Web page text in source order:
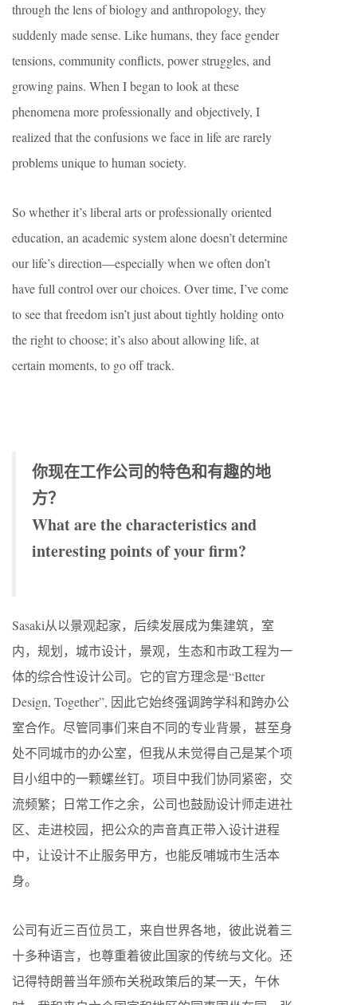
through the lens of biology and anthropology, they
suddenly made sense. Like humans, they face gender
tensions, community conflicts, power struggles, and
growing pains. When I began to look at these
phenomena more professionally and objectively, I
realized that the confusions we face in life are rarely
problems unique to human society.
So whether it’s liberal arts or professionally oriented
education, an academic system alone doesn’t determine
our life’s direction—especially when we often don’t
have full control over our choices. Over time, I’ve come
to see that freedom isn’t just about tightly holding onto
the right to choose; it’s also about allowing life, at
certain moments, to go off track.
你现在工作公司的特色和有趣的地
方？
What are the characteristics and
interesting points of your firm?
Sasaki从以景观起家，后续发展成为集建筑，室
内，规划，城市设计，景观，生态和市政工程为一
体的综合性设计公司。它的官方理念是“Better
Design, Together”, 因此它始终强调跨学科和跨办公
室合作。尽管同事们来自不同的专业背景，甚至身
处不同城市的办公室，但我从未觉得自己是某个项
目小组中的一颗螺丝钉。项目中我们协同紧密，交
流频繁；日常工作之余，公司也鼓励设计师走进社
区、走进校园，把公众的声音真正带入设计进程
中，让设计不止服务甲方，也能反哺城市生活本
身。
公司有近三百位员工，来自世界各地，彼此说着三
十多种语言，也尊重着彼此国家的传统与文化。还
记得特朗普当年颁布关税政策后的某一天，午休